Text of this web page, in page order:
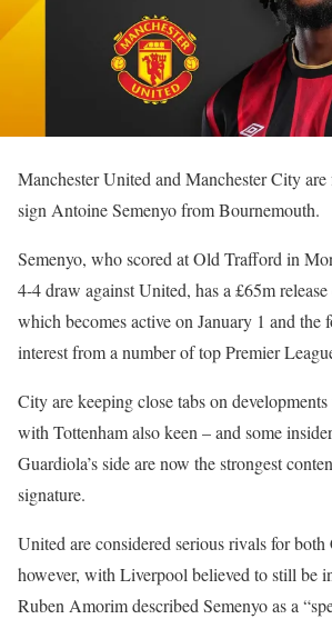
Manchester United and Manchester City
sign Antoine Semenyo from Bournemouth.
Semenyo, who scored at Old Trafford in
4-4 draw against United, has a £65m
which becomes active on January 1 and the
interest from a number of top Premier
City are keeping close tabs on
with Tottenham also keen – and some
Guardiola’s side are now the strongest
signature.
United are considered serious rivals for both
however, with Liverpool believed to still be
Ruben Amorim described Semenyo as a